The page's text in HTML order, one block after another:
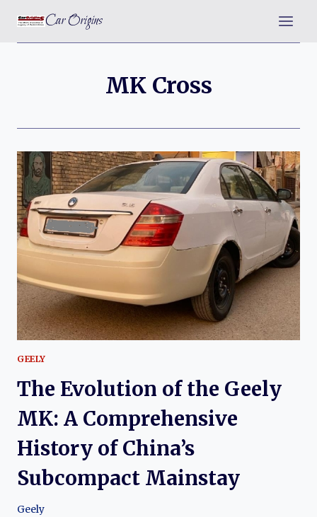
content
Car Origins
MK Cross
GEELY
The Evolution of the Geely
MK: A Comprehensive
History of China’s
Subcompact Mainstay
Geely